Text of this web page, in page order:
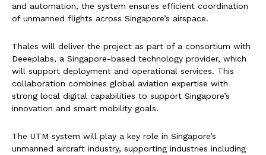
and automation, the system ensures efficient coordination
of unmanned flights across Singapore’s airspace.
Thales will deliver the project as part of a consortium with
Deeeplabs, a Singapore-based technology provider, which
will support deployment and operational services. This
collaboration combines global aviation expertise with
strong local digital capabilities to support Singapore’s
innovation and smart mobility goals.
The UTM system will play a key role in Singapore’s
unmanned aircraft industry, supporting industries including